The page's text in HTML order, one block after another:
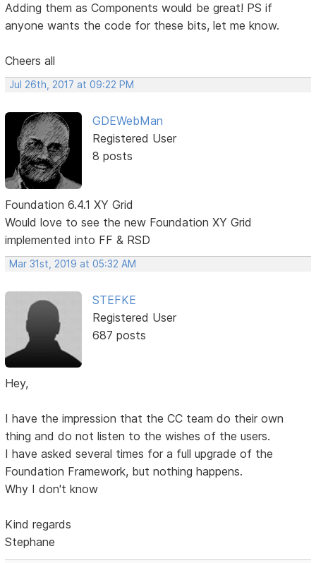
Adding them as Components would be great! PS if
anyone wants the code for these bits, let me know.
Cheers all
Jul 26th, 2017 at 09:22 PM
GDEWebMan
Registered User
8 posts
Foundation 6.4.1 XY Grid
Would love to see the new Foundation XY Grid
implemented into FF & RSD
Mar 31st, 2019 at 05:32 AM
STEFKE
Registered User
687 posts
Hey,
I have the impression that the CC team do their own
thing and do not listen to the wishes of the users.
I have asked several times for a full upgrade of the
Foundation Framework, but nothing happens.
Why I don't know
Kind regards
Stephane